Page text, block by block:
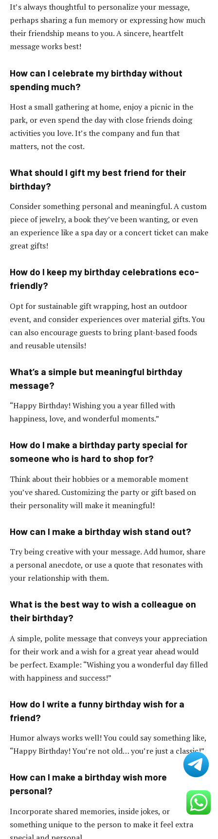
It’s always thoughtful to personalize your message,
perhaps sharing a fun memory or expressing how much
their friendship means to you. A sincere, heartfelt
message works best!
How can I celebrate my birthday without
spending much?
Host a small gathering at home, enjoy a picnic in the
park, or even spend the day with close friends doing
activities you love. It’s the company and fun that
matters, not the cost.
What should I gift my best friend for their
birthday?
Consider something personal and meaningful. A custom
piece of jewelry, a book they’ve been wanting, or even
an experience like a spa day or a concert ticket can make
great gifts!
How do I keep my birthday celebrations eco-
friendly?
Opt for sustainable gift wrapping, host an outdoor
event, and consider experiences over material gifts. You
can also encourage guests to bring plant-based foods
and reusable utensils!
What’s a simple but meaningful birthday
message?
“Happy Birthday! Wishing you a year filled with
happiness, love, and wonderful moments.”
How do I make a birthday party special for
someone who is hard to shop for?
Think about their hobbies or a memorable moment
you’ve shared. Customizing the party or gift based on
their personality will make it meaningful!
How can I make a birthday wish stand out?
Try being creative with your message. Add humor, share
a personal anecdote, or use a quote that resonates with
your relationship with them.
What is the best way to wish a colleague on
their birthday?
A simple, polite message that conveys your appreciation
for their work and a wish for a great year ahead would
be perfect. Example: “Wishing you a wonderful day filled
with happiness and success!”
How do I write a funny birthday wish for a
friend?
Humor always works well! You could say something like,
“Happy Birthday! You’re not old… you’re just a classic!”
How can I make a birthday wish more
personal?
Incorporate shared memories, inside jokes, or
something unique to the person to make it feel extra